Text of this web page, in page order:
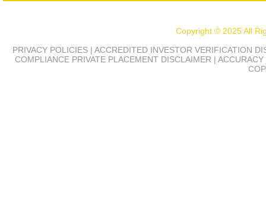
Copyright © 2025 All
PRIVACY POLICIES | ACCREDITED INVESTOR VERIFICATION
COMPLIANCE PRIVATE PLACEMENT DISCLAIMER |